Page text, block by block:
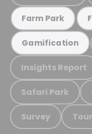
Farm Park
Gamification
Insights Report
Safari Park
Survey